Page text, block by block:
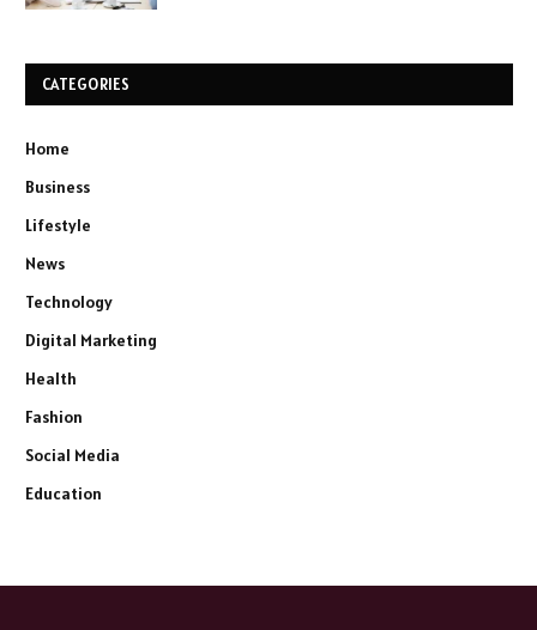
CATEGORIES
Home
Business
Lifestyle
News
Technology
Digital Marketing
Health
Fashion
Social Media
Education